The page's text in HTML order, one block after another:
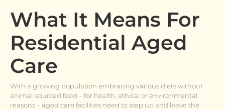
What It Means For
Residential Aged
Care
With a growing population embracing various diets without
animal-sourced food – for health, ethical or environmental
reasons – aged care facilities need to step up and leave the